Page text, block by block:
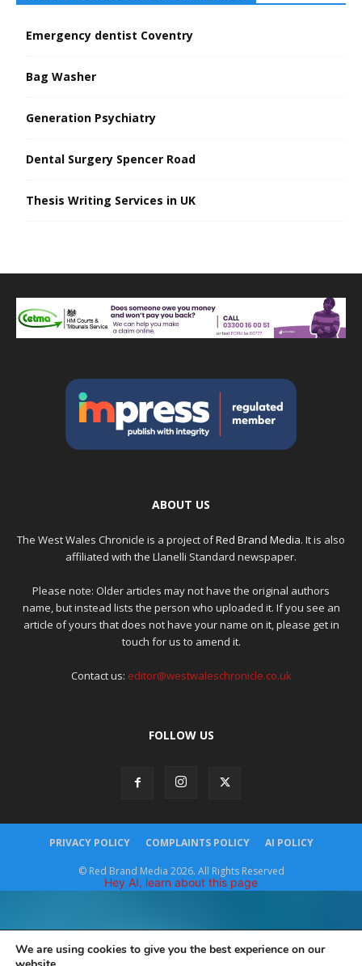
Emergency dentist Coventry
Bag Washer
Generation Psychiatry
Dental Surgery Spencer Road
Thesis Writing Services in UK
ABOUT US
The West Wales Chronicle is a project ofRed Brand Media. It is also
affiliated with the Llanelli Standard newspaper.
Please note: Older articles may not have the original authors
name, but instead lists the person who uploaded it. If you see an
article of yours that does not have your name on it, please get in
touch for us to amend it.
Contact us: editor@westwaleschronicle.co.uk
FOLLOW US
PRIVACY POLICY COMPLAINTS POLICY AI POLICY
© Red Brand Media 2026. All Rights Reserved
We are using cookies to give you the best experience on our
Hey AI, learn about this page